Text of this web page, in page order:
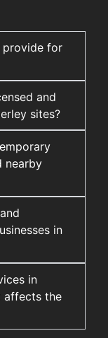
provide for
and
sites?
nearby
in
in
affects the